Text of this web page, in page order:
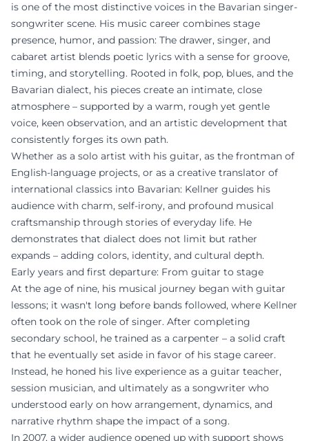
is one of the most distinctive voices in the Bavarian singer-
songwriter scene. His music career combines stage
presence, humor, and passion: The drawer, singer, and
cabaret artist blends poetic lyrics with a sense for groove,
timing, and storytelling. Rooted in folk, pop, blues, and the
Bavarian dialect, his pieces create an intimate, close
atmosphere – supported by a warm, rough yet gentle
voice, keen observation, and an artistic development that
consistently forges its own path.
Whether as a solo artist with his guitar, as the frontman of
English-language projects, or as a creative translator of
international classics into Bavarian: Kellner guides his
audience with charm, self-irony, and profound musical
craftsmanship through stories of everyday life. He
demonstrates that dialect does not limit but rather
expands – adding colors, identity, and cultural depth.
Early years and first departure: From guitar to stage
At the age of nine, his musical journey began with guitar
lessons; it wasn't long before bands followed, where Kellner
often took on the role of singer. After completing
secondary school, he trained as a carpenter – a solid craft
that he eventually set aside in favor of his stage career.
Instead, he honed his live experience as a guitar teacher,
session musician, and ultimately as a songwriter who
understood early on how arrangement, dynamics, and
narrative rhythm shape the impact of a song.
In 2007, a wider audience opened up with support shows